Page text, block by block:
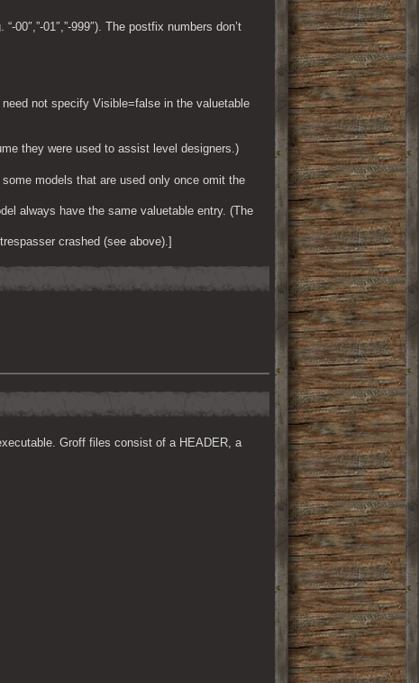
01″,”-999″). The postfix numbers don’t
not specify Visible=false in the valuetable
they were used to assist level designers.)
models that are used only once omit the
always have the same valuetable entry. (The
crashed (see above).]
Groff files consist of a HEADER, a